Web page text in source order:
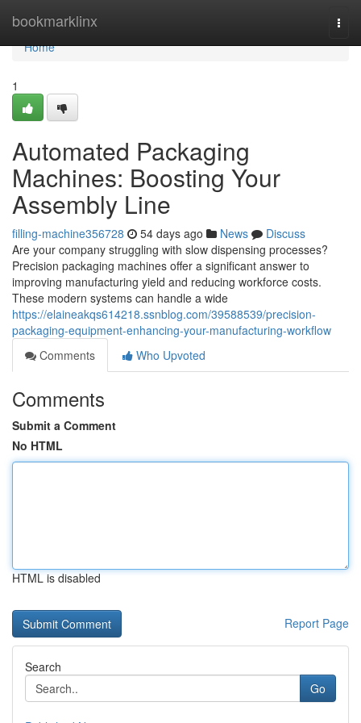
bookmarklinx
Home
Home
1
Automated Packaging
Machines: Boosting Your
Assembly Line
filling-machine356728 54 days ago News
Discuss
Are your company struggling with slow dispensing processes?
Precision packaging machines offer a significant answer to
improving manufacturing yield and reducing workforce costs.
These modern systems can handle a wide
https://elaineakqs614218.ssnblog.com/39588539/precision-
packaging-equipment-enhancing-your-manufacturing-workflow
Comments
Who Upvoted
Comments
Submit a Comment
No HTML
HTML is disabled
Report Page
Search
Go